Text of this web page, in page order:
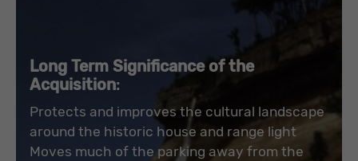
Long Term Significance of the
Acquisition:
Protects and improves the cultural landscape
around the historic house and range light
Moves much of the parking away from the